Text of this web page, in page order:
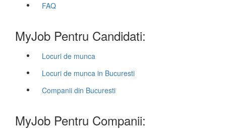
FAQ
MyJob Pentru Candidati:
Locuri de munca
Locuri de munca in Bucuresti
Companii din Bucuresti
MyJob Pentru Companii: